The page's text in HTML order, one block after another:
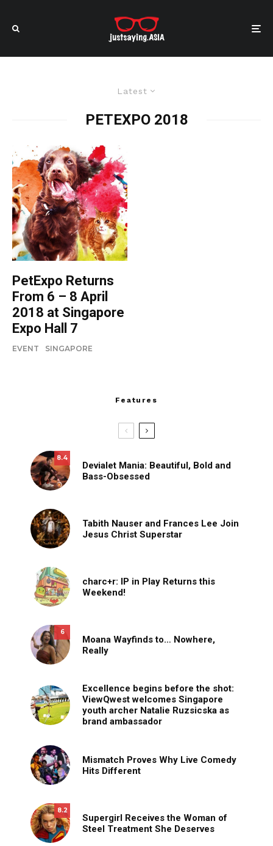
Latest
PETEXPO 2018
PetExpo Returns
From 6 – 8 April
2018 at Singapore
Expo Hall 7
EVENT SINGAPORE
Features
8.4
Devialet Mania: Beautiful, Bold and
Bass-Obsessed
Tabith Nauser and Frances Lee Join
Jesus Christ Superstar
charc+r: IP in Play Returns this
Weekend!
6
Moana Wayfinds to… Nowhere,
Really
Excellence begins before the shot:
ViewQwest welcomes Singapore
youth archer Natalie Ruzsicska as
brand ambassador
Mismatch Proves Why Live Comedy
Hits Different
8.2
Supergirl Receives the Woman of
Steel Treatment She Deserves